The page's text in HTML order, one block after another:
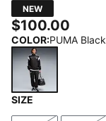
NEW
$100.00
COLOR:PUMA Black
SIZE